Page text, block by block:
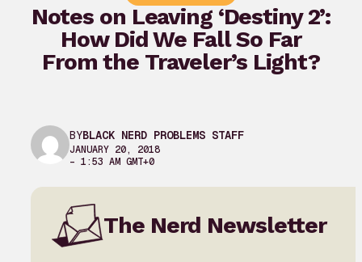
Notes on Leaving ‘Destiny 2’:
How Did We Fall So Far
From the Traveler’s Light?
BYBLACK NERD PROBLEMS STAFF
JANUARY 20, 2018
– 1:53 AM GMT+0
The Nerd Newsletter